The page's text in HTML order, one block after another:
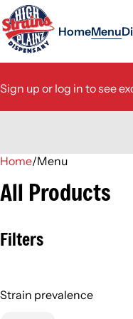
HomeMenu
Sign up or log in to see
Home/Menu
All Products
Filters
Strain prevalence
0